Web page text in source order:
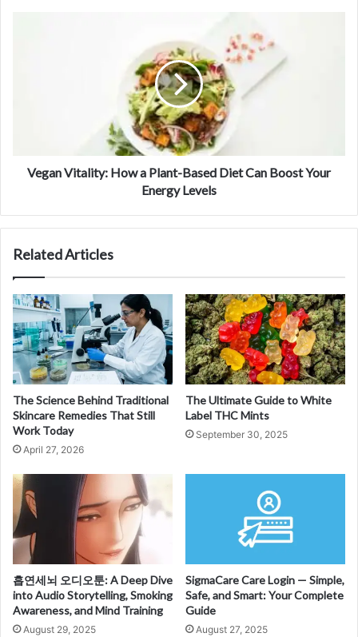
Vegan Vitality: How a Plant-Based Diet Can Boost Your
Energy Levels
Related Articles
The Science Behind Traditional
Skincare Remedies That Still
Work Today
April 27, 2026
The Ultimate Guide to White
Label THC Mints
September 30, 2025
흡연세뇌 오디오툰: A Deep Dive
into Audio Storytelling, Smoking
Awareness, and Mind Training
August 29, 2025
SigmaCare Care Login — Simple,
Safe, and Smart: Your Complete
Guide
August 27, 2025